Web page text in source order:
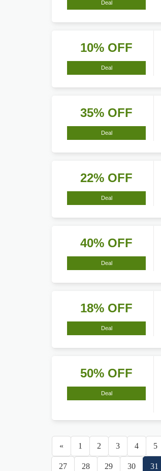
Deal
10% OFF
Deal
35% OFF
Deal
22% OFF
Deal
40% OFF
Deal
18% OFF
Deal
50% OFF
Deal
« 1 2 3 4 5
27 28 29 30 31